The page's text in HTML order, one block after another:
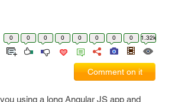
0 0 0 0 0 0 0 0 1.32k
Comment on it
using a long Angular JS app and